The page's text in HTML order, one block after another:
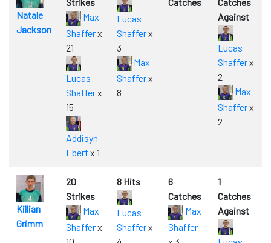
Natale
Jackson
Strikes
Max
Shafferx
21
Lucas
Shafferx
15
Addisyn
Ebert x 1
Lucas
Shafferx
3
Max
Shafferx
8
Catches
Catches
Against
Lucas
Shafferx
2
Max
Shafferx
2
Killian
Grimm
20
Strikes
Max
Shafferx
8 Hits
Lucas
Shafferx
6
Catches
Max
Shaffer
1
Catches
Against